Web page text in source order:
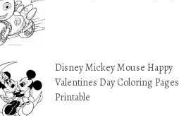
Disney Mickey Mouse Happy
Valentines Day Coloring Pages
Printable